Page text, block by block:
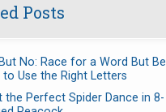
Posts
No: Race for a Word But Be
to Use the Right Letters
the Perfect Spider Dance in 8-